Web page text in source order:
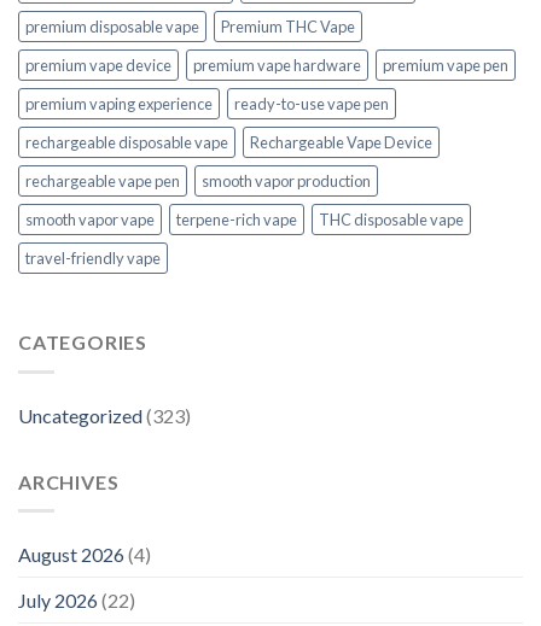
premium disposable vape
Premium THC Vape
premium vape device
premium vape hardware
premium vape pen
premium vaping experience
ready-to-use vape pen
rechargeable disposable vape
Rechargeable Vape Device
rechargeable vape pen
smooth vapor production
smooth vapor vape
terpene-rich vape
THC disposable vape
travel-friendly vape
CATEGORIES
Uncategorized(323)
ARCHIVES
August 2026(4)
July 2026(22)